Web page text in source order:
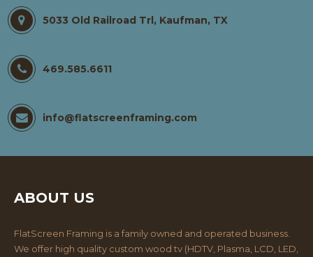
5033 Old Railroad Trl, Kaufman, TX
469.585.6611
info@flatscreenframing.com
ABOUT US
FlatScreen Framing is a family owned and operated business.
We offer high quality custom wood tv (HDTV, Plasma, LCD, LED,